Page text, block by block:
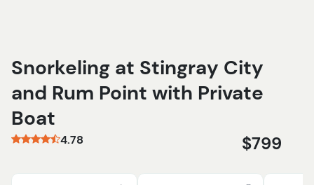
Snorkeling at Stingray City
and Rum Point with Private
Boat
4.78 $799